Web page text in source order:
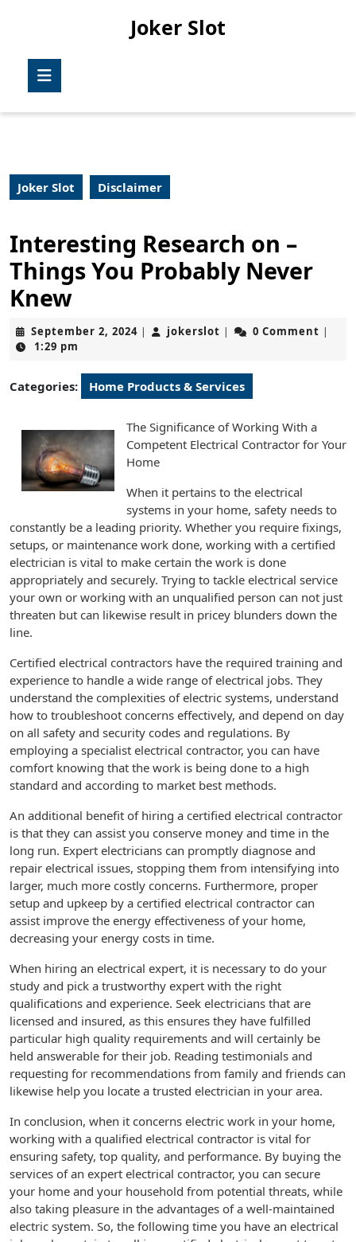
Joker Slot
Joker Slot Disclaimer
Interesting Research on –
Things You Probably Never
Knew
September 2, 2024September
| jokerslot jokerslot
| 0 Comment |
1:29 pm
Categories: Home Products & Services
The Significance of Working With a
Competent Electrical Contractor for Your
Home
When it pertains to the electrical
systems in your home, safety needs to
constantly be a leading priority. Whether you require fixings,
setups, or maintenance work done, working with a certified
electrician is vital to make certain the work is done
appropriately and securely. Trying to tackle electrical service
your own or working with an unqualified person can not just
threaten but can likewise result in pricey blunders down the
line.
Certified electrical contractors have the required training and
experience to handle a wide range of electrical jobs. They
understand the complexities of electric systems, understand
how to troubleshoot concerns effectively, and depend on day
on all safety and security codes and regulations. By
employing a specialist electrical contractor, you can have
comfort knowing that the work is being done to a high
standard and according to market best methods.
An additional benefit of hiring a certified electrical contractor
is that they can assist you conserve money and time in the
long run. Expert electricians can promptly diagnose and
repair electrical issues, stopping them from intensifying into
larger, much more costly concerns. Furthermore, proper
setup and upkeep by a certified electrical contractor can
assist improve the energy effectiveness of your home,
decreasing your energy costs in time.
When hiring an electrical expert, it is necessary to do your
study and pick a trustworthy expert with the right
qualifications and experience. Seek electricians that are
licensed and insured, as this ensures they have fulfilled
particular high quality requirements and will certainly be
held answerable for their job. Reading testimonials and
requesting for recommendations from family and friends can
likewise help you locate a trusted electrician in your area.
In conclusion, when it concerns electric work in your home,
working with a qualified electrical contractor is vital for
ensuring safety, top quality, and performance. By buying the
services of an expert electrical contractor, you can secure
your home and your household from potential threats, while
also taking pleasure in the advantages of a well-maintained
electric system. So, the following time you have an electrical